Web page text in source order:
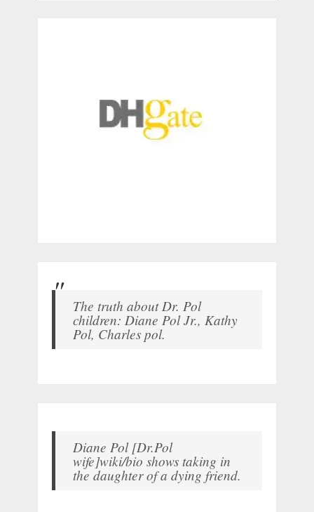
The truth about Dr. Pol
children: Diane Pol Jr., Kathy
Pol, Charles pol.
Diane Pol [Dr.Pol
wife]wiki/bio shows taking in
the daughter of a dying friend.